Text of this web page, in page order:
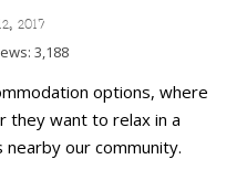
2017
3,188
options, where
they want to relax in a
our community.